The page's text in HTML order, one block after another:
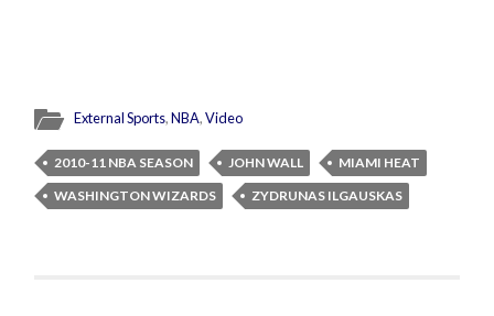
External Sports,NBA,Video
2010-11 NBA SEASON JOHN WALL
MIAMI HEAT
WASHINGTON WIZARDS
ZYDRUNAS ILGAUSKAS